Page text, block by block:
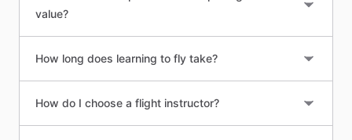
value?
How long does learning to fly take?
How do I choose a flight instructor?